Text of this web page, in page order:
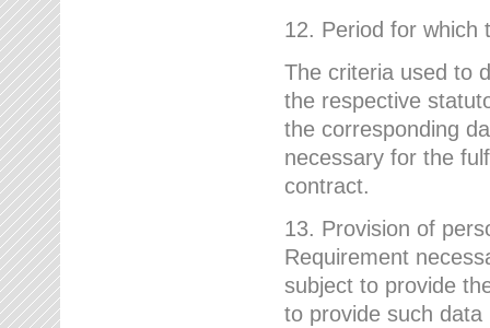
12. Period for which
The criteria used to
the respective
the corresponding
necessary for the
contract.
13. Provision of
Requirement
subject to provide
to provide such data